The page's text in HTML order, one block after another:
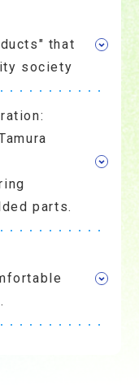
that
society
parts.